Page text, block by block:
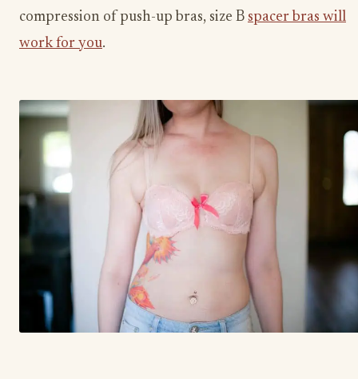
compression of push-up bras, size B spacer bras will
work for you.